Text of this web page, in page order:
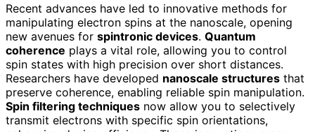
Recent advances have led to innovative methods for
manipulating electron spins at the nanoscale, opening
new avenues for spintronic devices. Quantum
coherence plays a vital role, allowing you to control
spin states with high precision over short distances.
Researchers have developed nanoscale structures that
preserve coherence, enabling reliable spin manipulation.
Spin filtering techniques now allow you to selectively
transmit electrons with specific spin orientations,